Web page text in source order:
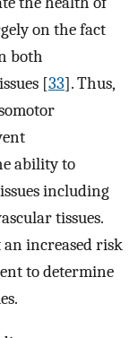
on the fact
both
[33]. Thus,
ability to
including
tissues.
an increased risk
to determine